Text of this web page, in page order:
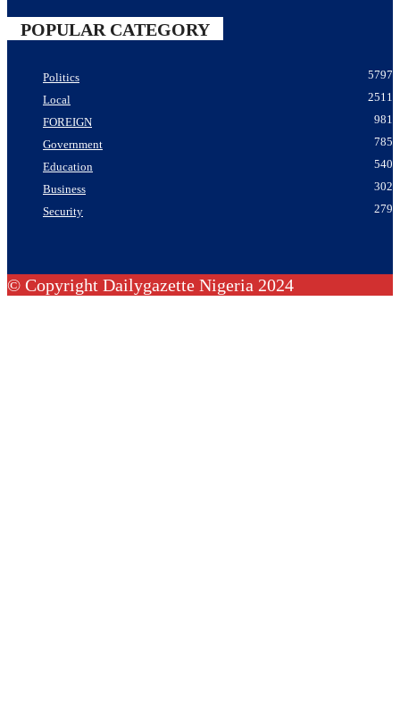
POPULAR CATEGORY
Politics
5797
Local
2511
FOREIGN
981
Government
785
Education
540
Business
302
Security
279
© Copyright Dailygazette Nigeria 2024